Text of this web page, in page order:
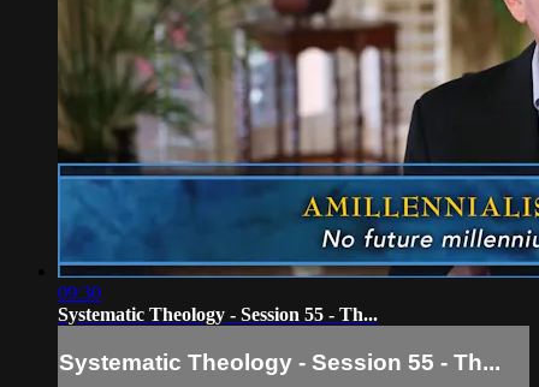
09:30
Systematic Theology - Session 55 - Th...
Systematic Theology - Session 55 - Th...